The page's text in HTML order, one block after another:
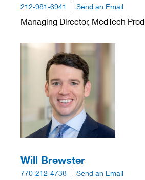
212-981-6941 Send an Email
Managing Director, MedTech
Will Brewster
770-212-4738 Send an Email